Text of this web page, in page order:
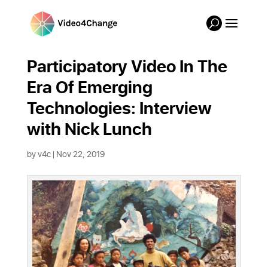
Participatory Video In The
Era Of Emerging
Technologies: Interview
with Nick Lunch
byv4c| Nov 22, 2019